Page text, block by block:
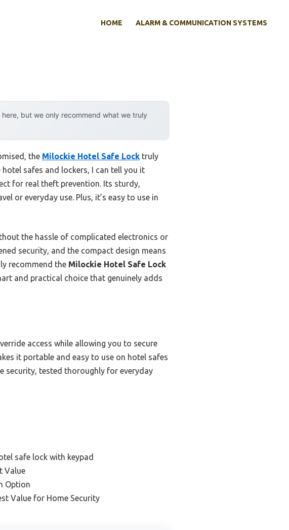
HOME ALARM & COMMUNICATION SYSTEMS
but we only recommend what we truly
the Milockie Hotel Safe Lock truly
safes and lockers, I can tell you it
for real theft prevention. Its sturdy,
or everyday use. Plus, it’s easy to use in
the hassle of complicated electronics or
security, and the compact design means
recommend the Milockie Hotel Safe Lock
and practical choice that genuinely adds
access while allowing you to secure
it portable and easy to use on hotel safes
security, tested thoroughly for everyday
safe lock with keypad
Value
Option
Value for Home Security